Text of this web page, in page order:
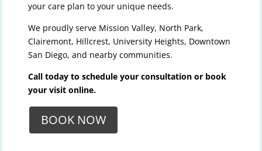
your care plan to your unique needs.
We proudly serve Mission Valley, North Park,
Clairemont, Hillcrest, University Heights, Downtown
San Diego, and nearby communities.
Call today to schedule your consultation or book
your visit online.
BOOK NOW